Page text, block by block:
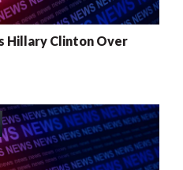
Hillary Clinton Over